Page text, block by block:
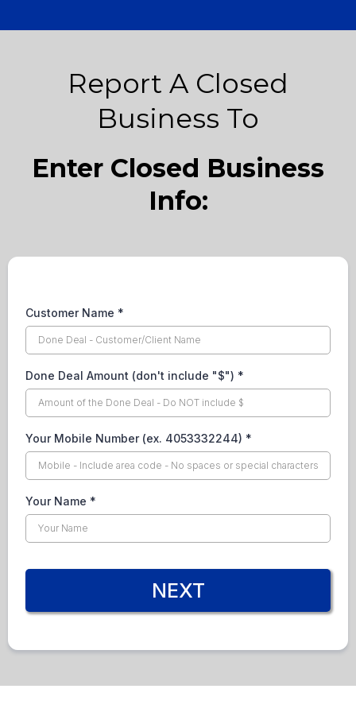
Report A Closed
Business To
Enter Closed Business
Info:
Customer Name *
Done Deal Amount (don't include "$") *
Your Mobile Number (ex. 4053332244) *
Your Name *
NEXT